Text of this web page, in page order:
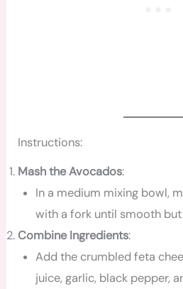
Instructions:
Mash the Avocados:
In a medium mixing bowl,
with a fork until smooth
Combine Ingredients:
Add the crumbled feta
juice, garlic, black pepper,